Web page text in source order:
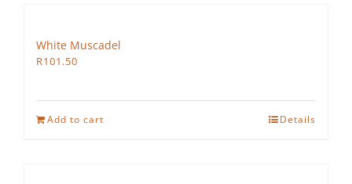
White Muscadel
R101.50
Add to cart Details